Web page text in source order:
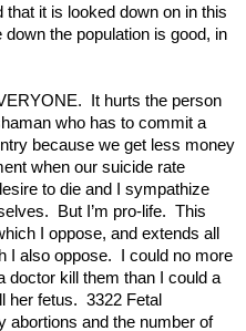
it is looked down on in this
the population is good, in
It hurts the person
who has to commit a
because we get less money
when our suicide rate
to die and I sympathize
But I’m pro-life. This
I oppose, and extends all
I also oppose. I could no more
doctor kill them than I could a
her fetus. 3322 Fetal
abortions and the number of